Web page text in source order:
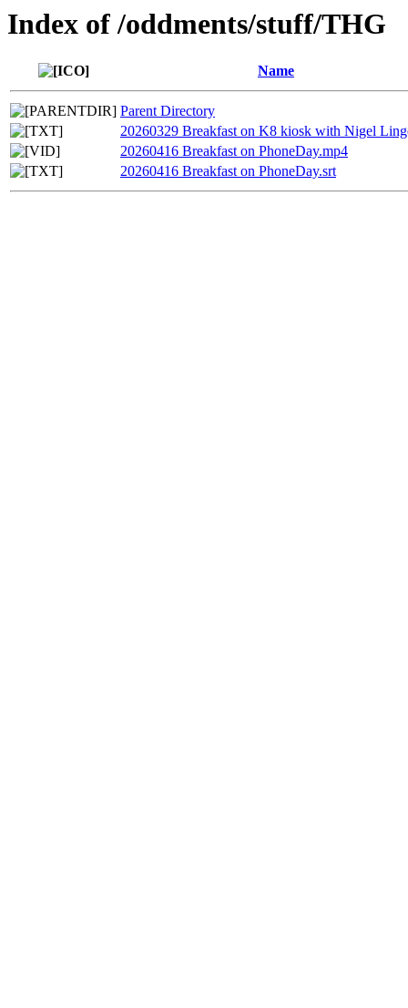
Index of /oddments/stuff/THG
Name
Parent Directory
20260329 Breakfast on K8 kiosk with Nigel
20260416 Breakfast on PhoneDay.mp4
20260416 Breakfast on PhoneDay.srt